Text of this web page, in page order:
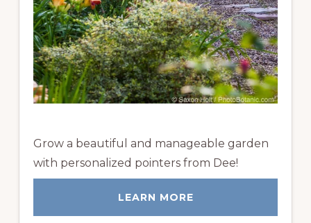
Grow a beautiful and manageable garden
with personalized pointers from Dee!
LEARN MORE